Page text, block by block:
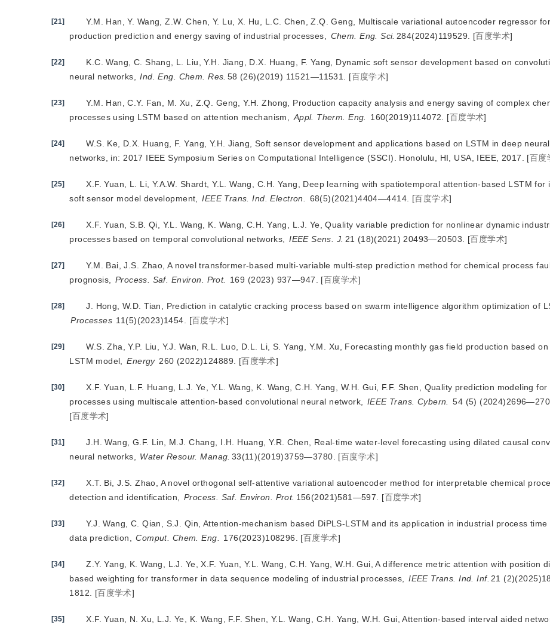
[21] Y.M. Han, Y. Wang, Z.W. Chen, Y. Lu, X. Hu, L.C. Chen, Z.Q. Geng, Multiscale variational autoencoder regressor for
production prediction and energy saving of industrial processes,
Chem. Eng. Sci. 284(2024)119529. [百度学术]
[22]
K.C. Wang, C. Shang, L. Liu, Y.H. Jiang, D.X. Huang, F. Yang, Dynamic soft sensor development based on
neural networks,
Ind. Eng. Chem. Res. 58 (26)(2019) 11521—11531. [百度学术]
[23]
Y.M. Han, C.Y. Fan, M. Xu, Z.Q. Geng, Y.H. Zhong, Production capacity analysis and energy saving of complex
processes using LSTM based on attention mechanism,
Appl. Therm. Eng. 160(2019)114072. [百度学术]
[24]
W.S. Ke, D.X. Huang, F. Yang, Y.H. Jiang, Soft sensor development and applications based on LSTM in deep neural
networks, in: 2017 IEEE Symposium Series on Computational Intelligence (SSCI). Honolulu, HI, USA, IEEE, 2017.
[百度
[25]
X.F. Yuan, L. Li, Y.A.W. Shardt, Y.L. Wang, C.H. Yang, Deep learning with spatiotemporal attention-based LSTM for
soft sensor model development,
IEEE Trans. Ind. Electron. 68(5)(2021)4404—4414. [百度学术]
[26]
X.F. Yuan, S.B. Qi, Y.L. Wang, K. Wang, C.H. Yang, L.J. Ye, Quality variable prediction for nonlinear dynamic
processes based on temporal convolutional networks,
IEEE Sens. J. 21 (18)(2021) 20493—20503. [百度学术]
[27]
Y.M. Bai, J.S. Zhao, A novel transformer-based multi-variable multi-step prediction method for chemical process
prognosis,
Process. Saf. Environ. Prot. 169 (2023) 937—947. [百度学术]
[28] J. Hong, W.D. Tian, Prediction in catalytic cracking process based on swarm intelligence algorithm optimization of
Processes 11(5)(2023)1454. [百度学术]
[29]
W.S. Zha, Y.P. Liu, Y.J. Wan, R.L. Luo, D.L. Li, S. Yang, Y.M. Xu, Forecasting monthly gas field production based on
LSTM model,
Energy 260 (2022)124889. [百度学术]
[30]
X.F. Yuan, L.F. Huang, L.J. Ye, Y.L. Wang, K. Wang, C.H. Yang, W.H. Gui, F.F. Shen, Quality prediction modeling
processes using multiscale attention-based convolutional neural network,
IEEE Trans. Cybern.
54 (5)
[百度学术]
[31]
J.H. Wang, G.F. Lin, M.J. Chang, I.H. Huang, Y.R. Chen, Real-time water-level forecasting using dilated causal
neural networks,
Water Resour. Manag. 33(11)(2019)3759—3780. [百度学术]
[32]
X.T. Bi, J.S. Zhao, A novel orthogonal self-attentive variational autoencoder method for interpretable chemical
detection and identification,
Process. Saf. Environ. Prot. 156(2021)581—597. [百度学术]
[33]
Y.J. Wang, C. Qian, S.J. Qin, Attention-mechanism based DiPLS-LSTM and its application in industrial process time
data prediction,
Comput. Chem. Eng. 176(2023)108296. [百度学术]
[34]
Z.Y. Yang, K. Wang, L.J. Ye, X.F. Yuan, Y.L. Wang, C.H. Yang, W.H. Gui, A difference metric attention with position
based weighting for transformer in data sequence modeling of industrial processes,
IEEE Trans. Ind. Inf. 21
1812.
[百度学术]
[35] X.F. Yuan, N. Xu, L.J. Ye, K. Wang, F.F. Shen, Y.L. Wang, C.H. Yang, W.H. Gui, Attention-based interval aided